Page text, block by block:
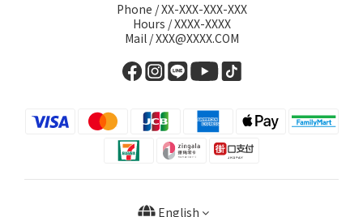
Phone / XX-XXX-XXX-XXX
Hours / XXXX-XXXX
Mail / XXX@XXXX.COM
English